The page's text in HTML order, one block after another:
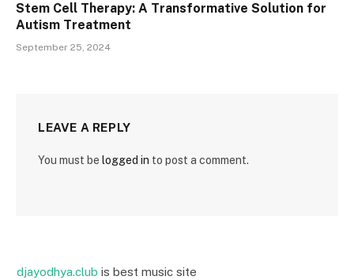
Stem Cell Therapy: A Transformative Solution for
Autism Treatment
September 25, 2024
LEAVE A REPLY
You must be logged in to post a comment.
djayodhya.club is best music site